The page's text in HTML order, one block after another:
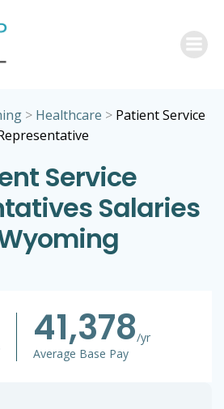
> Healthcare > Patient Service
Service
Salaries
41,378/yr
Average Base Pay